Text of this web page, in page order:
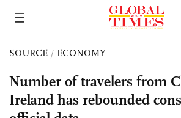
SOURCE / ECONOMY
Number of travelers from
Ireland has rebounded